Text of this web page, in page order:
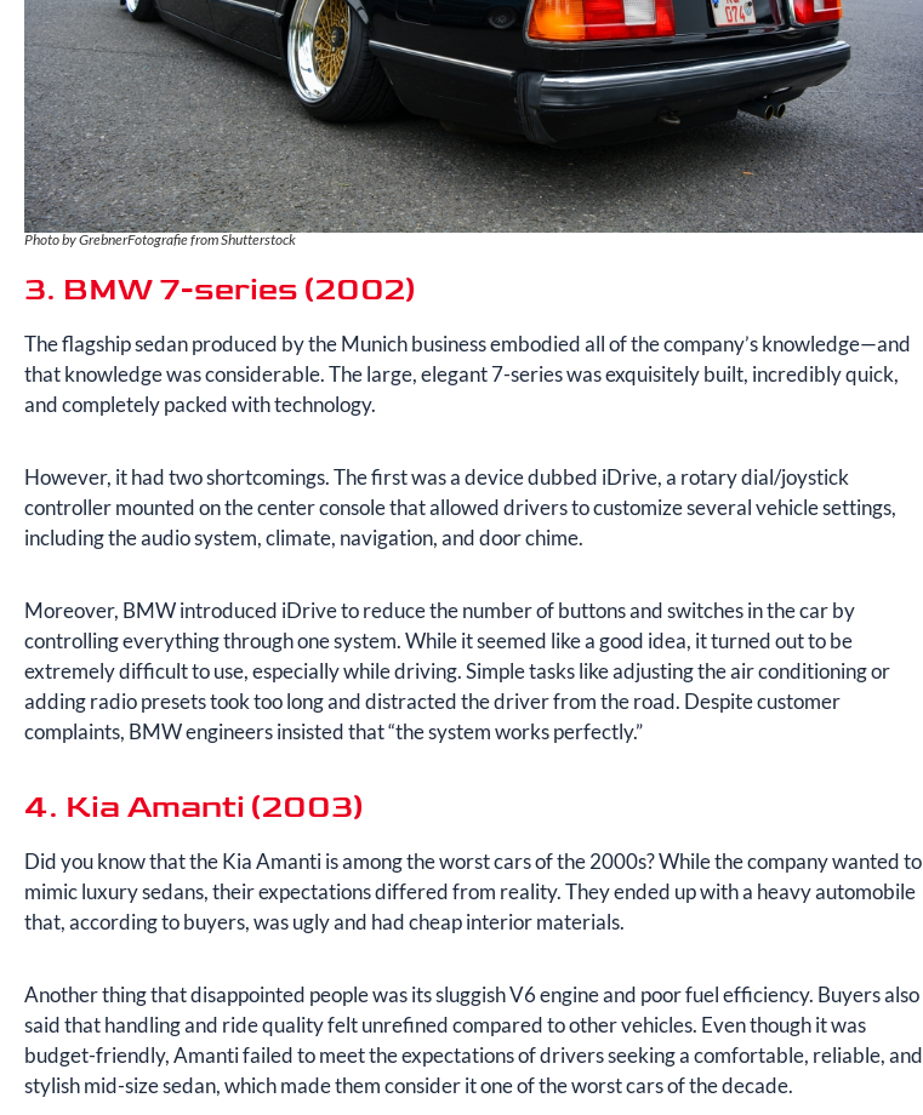
Photo by GrebnerFotografie from Shutterstock
3. BMW 7-series (2002)
The flagship sedan produced by the Munich business embodied all of the company’s knowledge—and
that knowledge was considerable. The large, elegant 7-series was exquisitely built, incredibly quick,
and completely packed with technology.
However, it had two shortcomings. The first was a device dubbed iDrive, a rotary dial/joystick
controller mounted on the center console that allowed drivers to customize several vehicle settings,
including the audio system, climate, navigation, and door chime.
Moreover, BMW introduced iDrive to reduce the number of buttons and switches in the car by
controlling everything through one system. While it seemed like a good idea, it turned out to be
extremely difficult to use, especially while driving. Simple tasks like adjusting the air conditioning or
adding radio presets took too long and distracted the driver from the road. Despite customer
complaints, BMW engineers insisted that “the system works perfectly.”
4. Kia Amanti (2003)
Did you know that the Kia Amanti is among the worst cars of the 2000s? While the company wanted to
mimic luxury sedans, their expectations differed from reality. They ended up with a heavy automobile
that, according to buyers, was ugly and had cheap interior materials.
Another thing that disappointed people was its sluggish V6 engine and poor fuel efficiency. Buyers also
said that handling and ride quality felt unrefined compared to other vehicles. Even though it was
budget-friendly, Amanti failed to meet the expectations of drivers seeking a comfortable, reliable, and
stylish mid-size sedan, which made them consider it one of the worst cars of the decade.